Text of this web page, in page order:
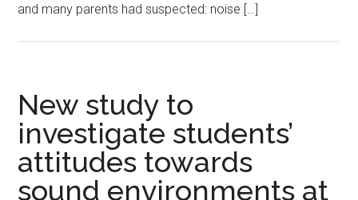
and many parents had suspected: noise […]
New study to
investigate students’
attitudes towards
sound environments at